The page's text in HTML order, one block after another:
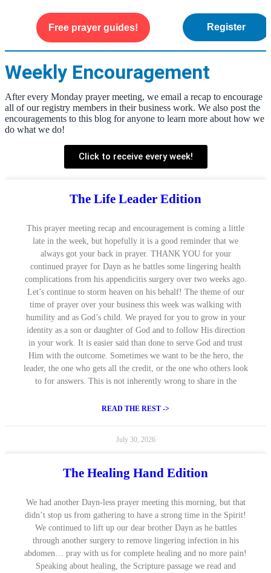
Free prayer guides! Register
Weekly Encouragement
After every Monday prayer meeting, we email a recap to encourage
all of our registry members in their business work. We also post the
encouragements to this blog for anyone to learn more about how we
do what we do!
Click to receive every week!
The Life Leader Edition
This prayer meeting recap and encouragement is coming a little
late in the week, but hopefully it is a good reminder that we
always got your back in prayer. THANK YOU for your
continued prayer for Dayn as he battles some lingering health
complications from his appendicitis surgery over two weeks ago.
Let’s continue to storm heaven on his behalf! The theme of our
time of prayer over your business this week was walking with
humility and as God’s child. We prayed for you to grow in your
identity as a son or daughter of God and to follow His direction
in your work. It is easier said than done to serve God and trust
Him with the outcome. Sometimes we want to be the hero, the
leader, the one who gets all the credit, or the one who others look
to for answers. This is not inherently wrong to share in the
READ THE REST ->
July 30, 2026
The Healing Hand Edition
We had another Dayn-less prayer meeting this morning, but that
didn’t stop us from gathering to have a strong time in the Spirit!
We continued to lift up our dear brother Dayn as he battles
through another surgery to remove lingering infection in his
abdomen… pray with us for complete healing and no more pain!
Speaking about healing, the Scripture passage we read and